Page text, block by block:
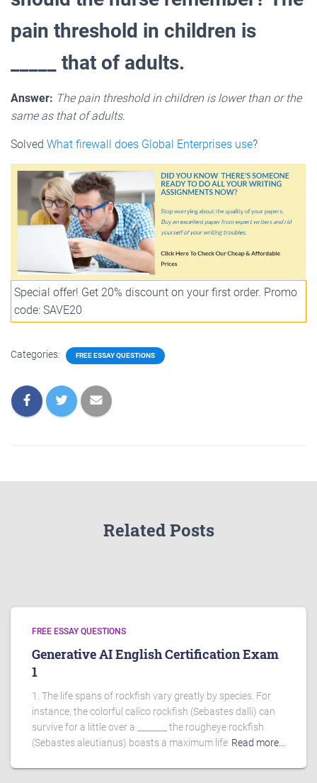
pain threshold in children is
_____ that of adults.
Answer: The pain threshold in children is lower than or the
same as that of adults.
Solved What firewall does Global Enterprises use?
Special offer! Get 20% discount on your first order. Promo
code: SAVE20
Categories: FREE ESSAY QUESTIONS
Related Posts
FREE ESSAY QUESTIONS
Generative AI English Certification Exam
1
1. The life spans of rockfish vary greatly by species. For
instance, the colorful calico rockfish (Sebastes dalli) can
survive for a little over a _______ the rougheye rockfish
(Sebastes aleutianus) boasts a maximum life Read more…